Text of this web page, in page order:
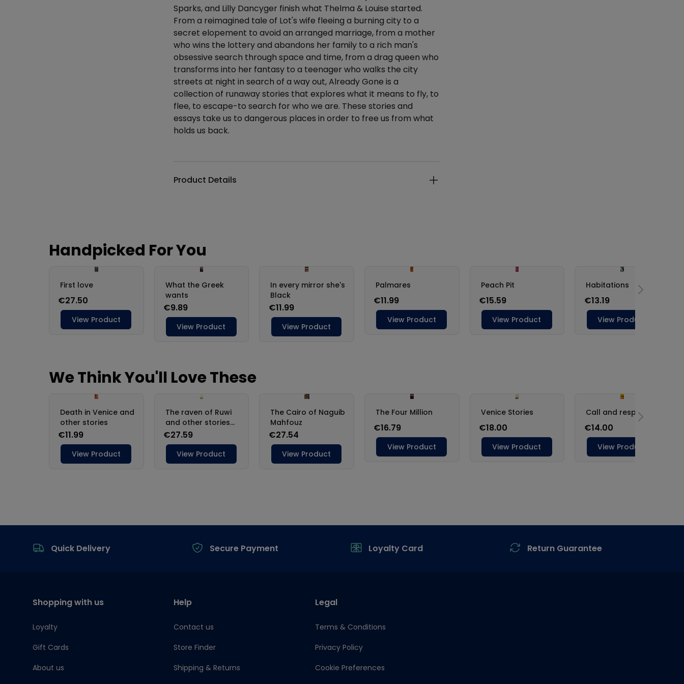
Sparks, and Lilly Dancyger finish what Thelma & Louise started.
From a reimagined tale of Lot's wife fleeing a burning city to a
secret elopement to avoid an arranged marriage, from a mother
who wins the lottery and abandons her family to a rich man's
obsessive search through space and time, from a drag queen who
transforms into her fantasy to a teenager who walks the city
streets at night in search of a way out, Already Gone is a
collection of runaway stories that explores what it means to fly, to
flee, to escape-to search for who we are. These stories and
essays take us to dangerous places in order to free us from what
holds us back.
Product Details
Quick Delivery
Secure Payment Loyalty Card Return Guarantee
Shopping with us
Loyalty
Gift Cards
About us
Help
Contact us
Store Finder
Shipping & Returns
Legal
Terms & Conditions
Privacy Policy
Cookie Preferences